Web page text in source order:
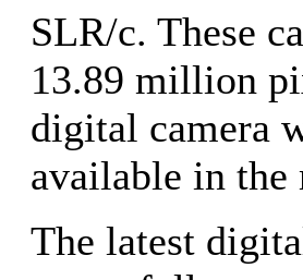
SLR/c. These
13.89 million
digital camera
available in the
The latest